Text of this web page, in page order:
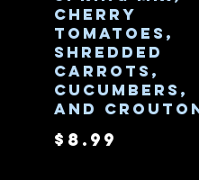
cherry
tomatoes,
shredded
carrots,
cucumbers,
and
$8.99